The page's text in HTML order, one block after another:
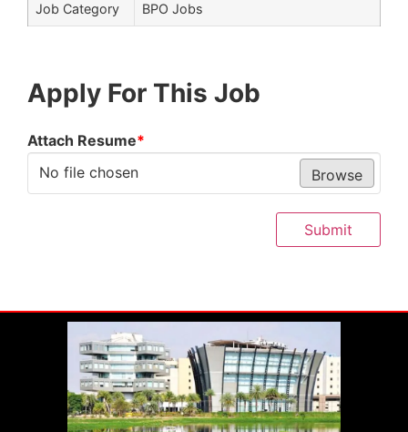
Job Category BPO Jobs
Apply For This Job
Attach Resume*
No file chosen
Browse
Submit